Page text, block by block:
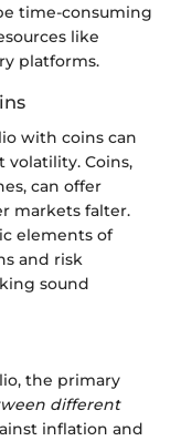
time-consuming
like
platforms.
with coins can
volatility. Coins,
can offer
markets falter.
elements of
and risk
sound
the primary
different
inflation and